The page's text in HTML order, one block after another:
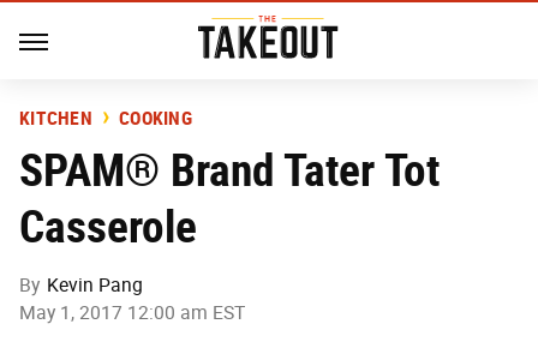
KITCHEN COOKING
SPAM® Brand Tater Tot
Casserole
By Kevin Pang
May 1, 2017 12:00 am EST